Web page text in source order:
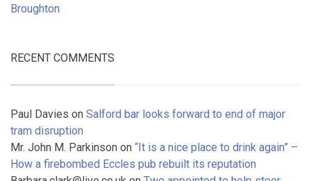
Broughton
RECENT COMMENTS
Paul Davies on Salford bar looks forward to end of major
tram disruption
Mr. John M. Parkinson on “It is a nice place to drink again” –
How a firebombed Eccles pub rebuilt its reputation